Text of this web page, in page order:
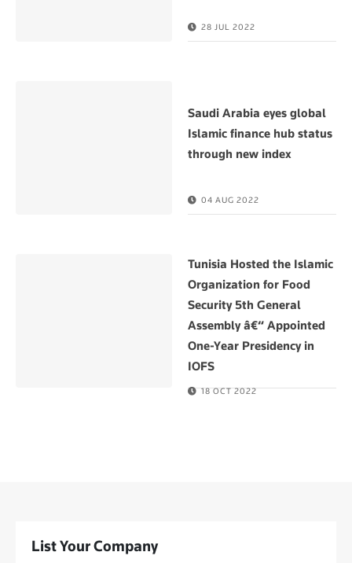
28 JUL 2022
Saudi Arabia eyes global
Islamic finance hub status
through new index
04 AUG 2022
Tunisia Hosted the Islamic
Organization for Food
Security 5th General
Assembly â€“ Appointed
One-Year Presidency in
IOFS
18 OCT 2022
List Your Company